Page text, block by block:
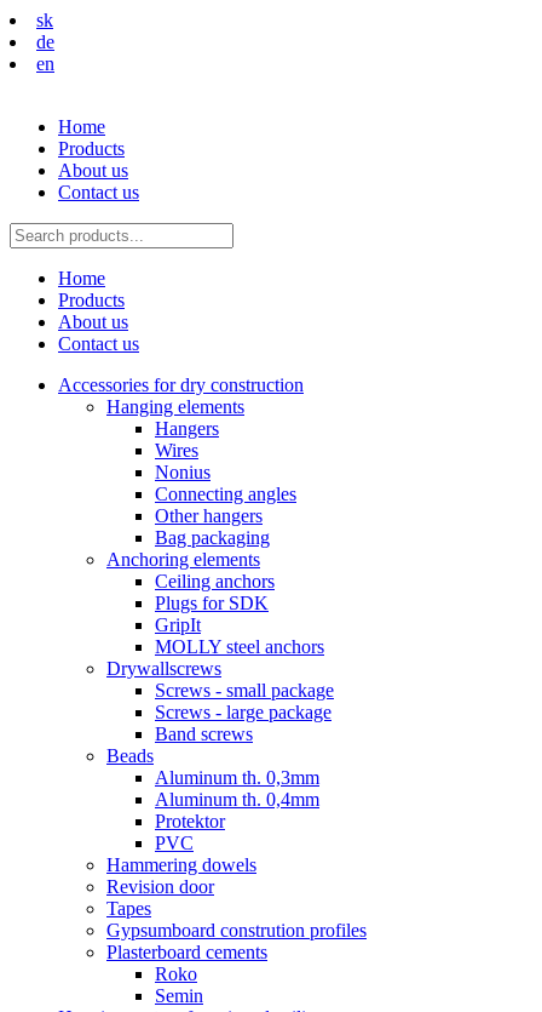
sk
de
en
Home
Products
About us
Contact us
Home
Products
About us
Contact us
Accessories for dry construction
Hanging elements
Hangers
Wires
Nonius
Connecting angles
Other hangers
Bag packaging
Anchoring elements
Ceiling anchors
Plugs for SDK
GripIt
MOLLY steel anchors
Drywallscrews
Screws - small package
Screws - large package
Band screws
Beads
Aluminum th. 0,3mm
Aluminum th. 0,4mm
Protektor
PVC
Hammering dowels
Revision door
Tapes
Gypsumboard constrution profiles
Plasterboard cements
Roko
Semin